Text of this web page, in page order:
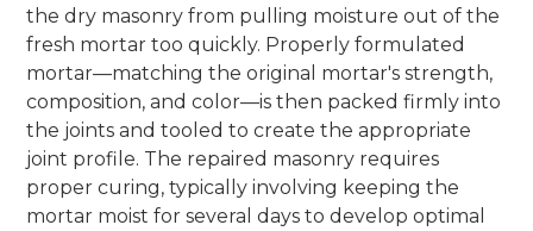
the dry masonry from pulling moisture out of the
fresh mortar too quickly. Properly formulated
mortar—matching the original mortar's strength,
composition, and color—is then packed firmly into
the joints and tooled to create the appropriate
joint profile. The repaired masonry requires
proper curing, typically involving keeping the
mortar moist for several days to develop optimal